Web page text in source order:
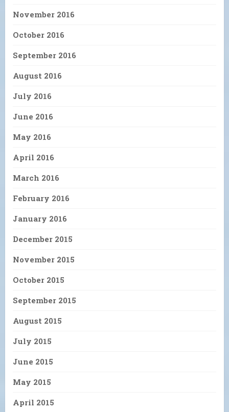
November 2016
October 2016
September 2016
August 2016
July 2016
June 2016
May 2016
April 2016
March 2016
February 2016
January 2016
December 2015
November 2015
October 2015
September 2015
August 2015
July 2015
June 2015
May 2015
April 2015